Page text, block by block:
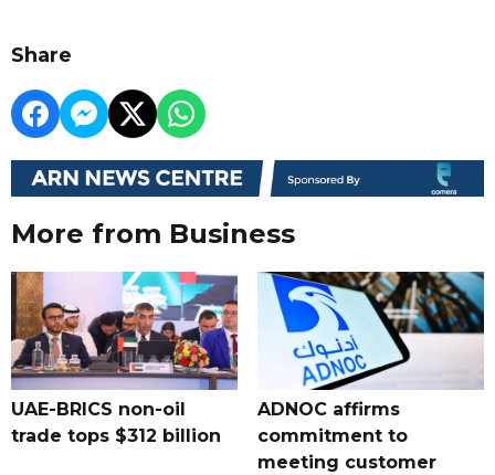
Share
More from Business
UAE-BRICS non-oil
trade tops $312 billion
ADNOC affirms
commitment to
meeting customer